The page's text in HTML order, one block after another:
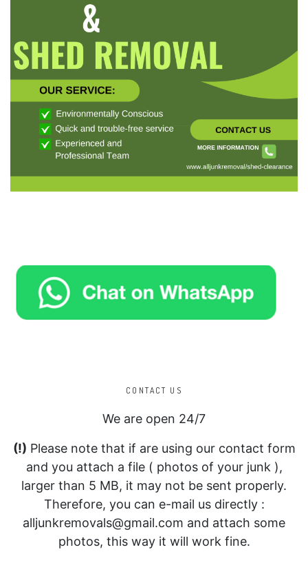
CONTACT US
We are open 24/7
(!) Please note that if are using our contact form
and you attach a file ( photos of your junk ),
larger than 5 MB, it may not be sent properly.
Therefore, you can e-mail us directly :
alljunkremovals@gmail.com and attach some
photos, this way it will work fine.